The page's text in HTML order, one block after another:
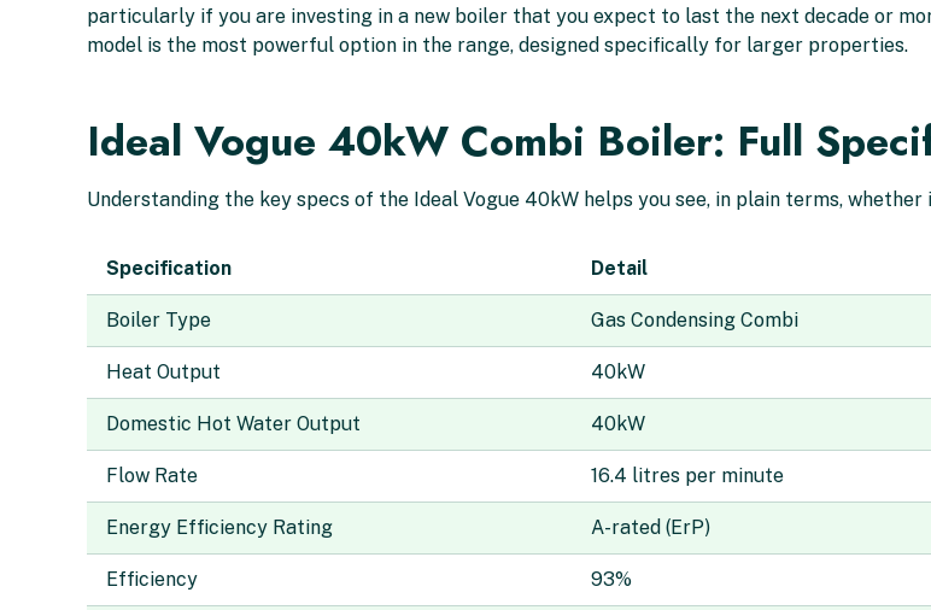
particularly if you are investing in a new boiler that you expect to last the next decade or
model is the most powerful option in the range, designed specifically for larger properties.
Ideal Vogue 40kW Combi Boiler: Full
Understanding the key specs of the Ideal Vogue 40kW helps you see, in plain terms,
Specification Detail
Boiler Type Gas Condensing Combi
Heat Output 40kW
Domestic Hot Water Output 40kW
Flow Rate 16.4 litres per minute
Energy Efficiency Rating A-rated (ErP)
Efficiency 93%